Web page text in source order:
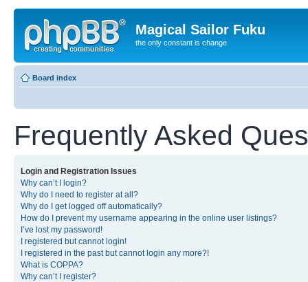
Magical Sailor Fuku
the only constant is change
Board index
Frequently Asked
Login and Registration Issues
Why can’t I login?
Why do I need to register at all?
Why do I get logged off automatically?
How do I prevent my username appearing in the online user listings?
I’ve lost my password!
I registered but cannot login!
I registered in the past but cannot login any more?!
What is COPPA?
Why can’t I register?